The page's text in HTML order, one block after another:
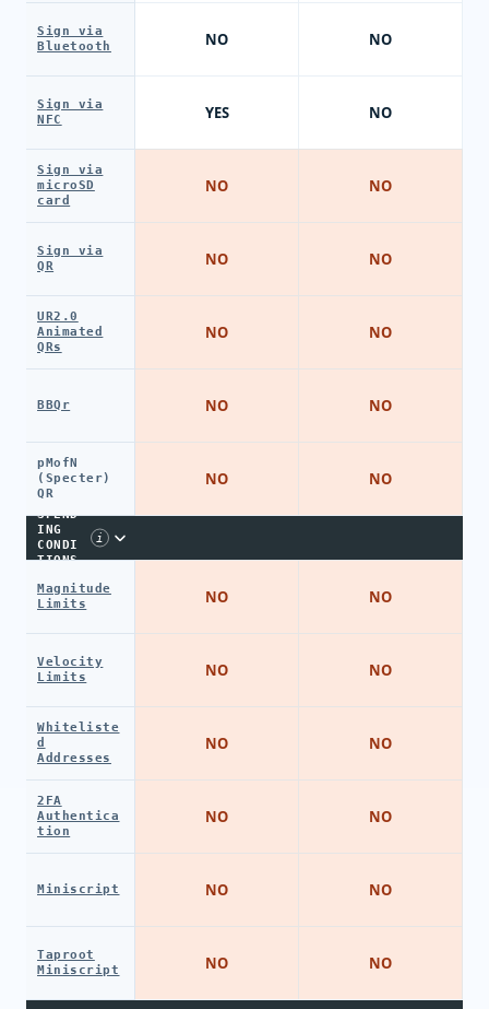
Sign via
Bluetooth
Sign via
NFC
Sign via
microSD
card
Sign via
QR
UR2.0
Animated
QRs
BBQr
pMofN
(Specter)
QR
SPEND
ING
CONDI
TIONS
i
Magnitude
Limits
Velocity
Limits
Whiteliste
d
Addresses
2FA
Authentica
tion
Miniscript
Taproot
Miniscript
NO
YES
NO
NO
NO
NO
NO
NO
NO
NO
NO
NO
NO
NO
NO
NO
NO
NO
NO
NO
NO
NO
NO
NO
NO
NO